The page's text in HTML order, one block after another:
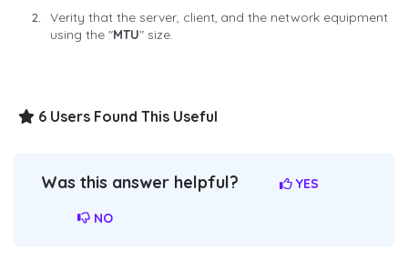
Verity that the server, client, and the network equipment
using the "MTU" size.
6 Users Found This Useful
Was this answer helpful? YES
NO